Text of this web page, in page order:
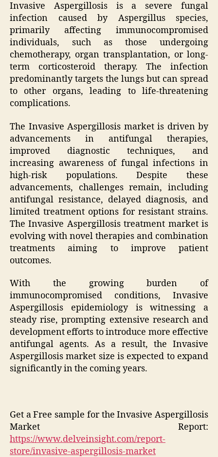
Invasive Aspergillosis is a severe fungal
infection caused by Aspergillus species,
primarily affecting immunocompromised
individuals, such as those undergoing
chemotherapy, organ transplantation, or long-
term corticosteroid therapy. The infection
predominantly targets the lungs but can spread
to other organs, leading to life-threatening
complications.
The Invasive Aspergillosis market is driven by
advancements in antifungal therapies,
improved diagnostic techniques, and
increasing awareness of fungal infections in
high-risk populations. Despite these
advancements, challenges remain, including
antifungal resistance, delayed diagnosis, and
limited treatment options for resistant strains.
The Invasive Aspergillosis treatment market is
evolving with novel therapies and combination
treatments aiming to improve patient
outcomes.
With the growing burden of
immunocompromised conditions, Invasive
Aspergillosis epidemiology is witnessing a
steady rise, prompting extensive research and
development efforts to introduce more effective
antifungal agents. As a result, the Invasive
Aspergillosis market size is expected to expand
significantly in the coming years.
Get a Free sample for the Invasive Aspergillosis
Market Report:
https://www.delveinsight.com/report-
store/invasive-aspergillosis-market